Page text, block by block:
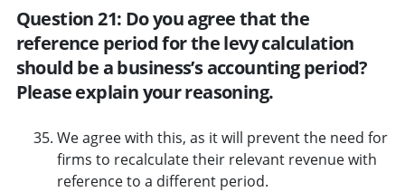
Question 21: Do you agree that the
reference period for the levy calculation
should be a business’s accounting period?
Please explain your reasoning.
We agree with this, as it will prevent the need for
firms to recalculate their relevant revenue with
reference to a different period.